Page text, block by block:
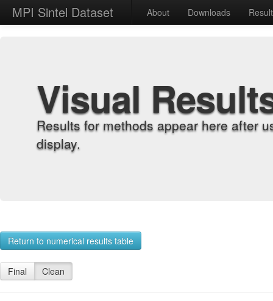
MPI Sintel Dataset About Downloads
Visual
Results for methods appear here after
display.
Return to numerical results table
Final Clean